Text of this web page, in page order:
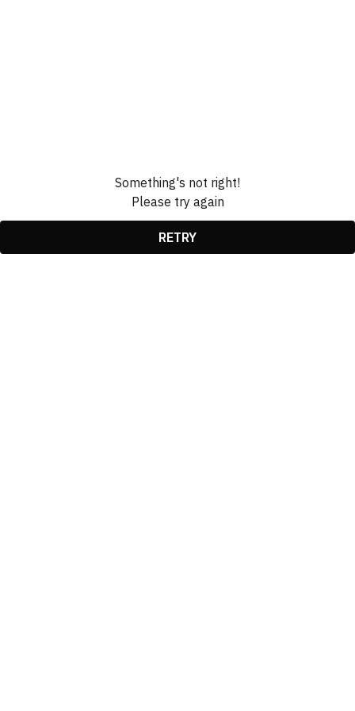
Something's not right!
Please try again
RETRY